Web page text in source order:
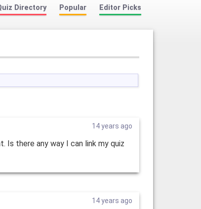
Directory Popular Editor Picks
14 years ago
Is there any way I can link my quiz
14 years ago